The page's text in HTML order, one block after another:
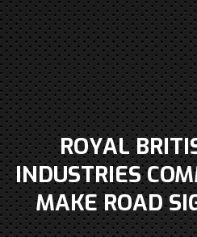
ROYAL
INDUSTRIES
MAKE ROAD